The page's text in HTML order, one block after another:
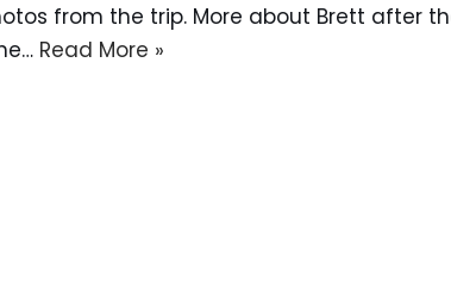
from the trip. More about Brett after
Read More »